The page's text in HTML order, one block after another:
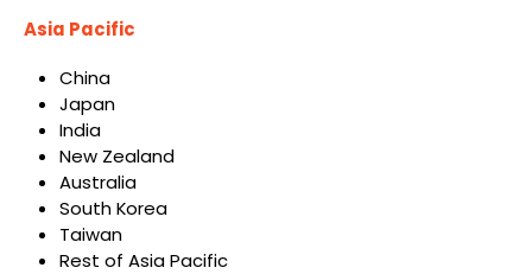
Asia Pacific
China
Japan
India
New Zealand
Australia
South Korea
Taiwan
Rest of Asia Pacific